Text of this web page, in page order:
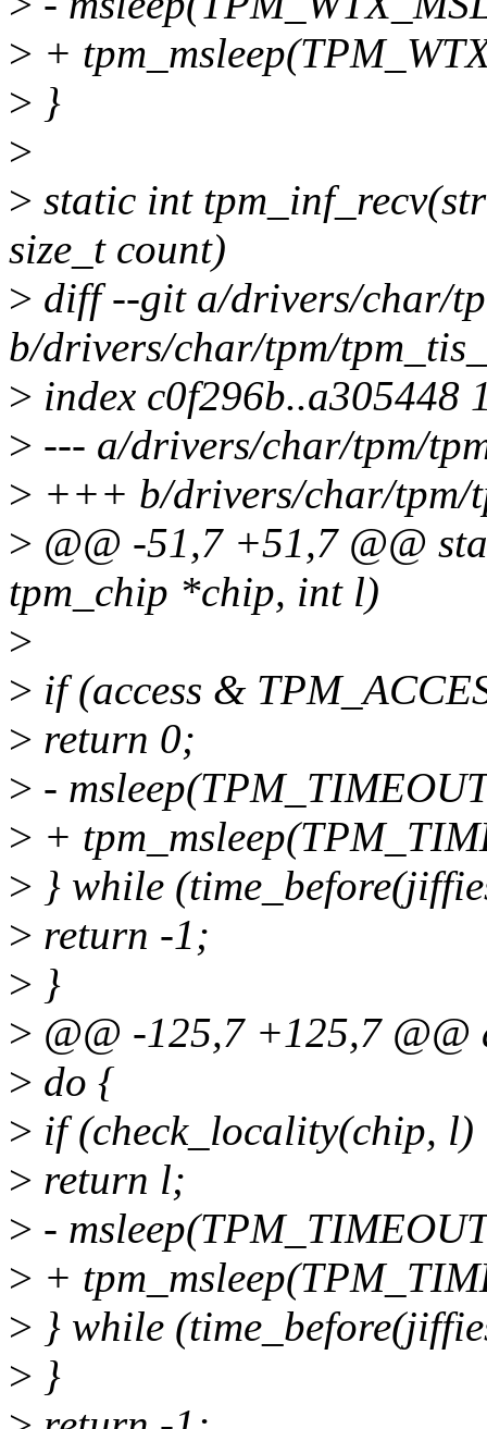
> +
> }
>
> static int
size_t count)
> diff --git a/drivers/char/
b/drivers/char/tpm/
> index c0f296b..a305448
> --- a/drivers/char/tpm/
> +++ b/drivers/char/tpm/
> @@ -51,7 +51,7 @@
tpm_chip *chip, int l)
>
> if (access &
> return 0;
> -
> +
> } while
> return -1;
> }
> @@ -125,7 +125,7 @@
> do {
> if (check_locality(chip,
> return l;
> -
> +
> } while
> }